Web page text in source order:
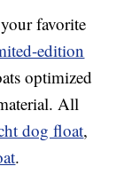
favorite
edition
optimized
All
dog float,
.